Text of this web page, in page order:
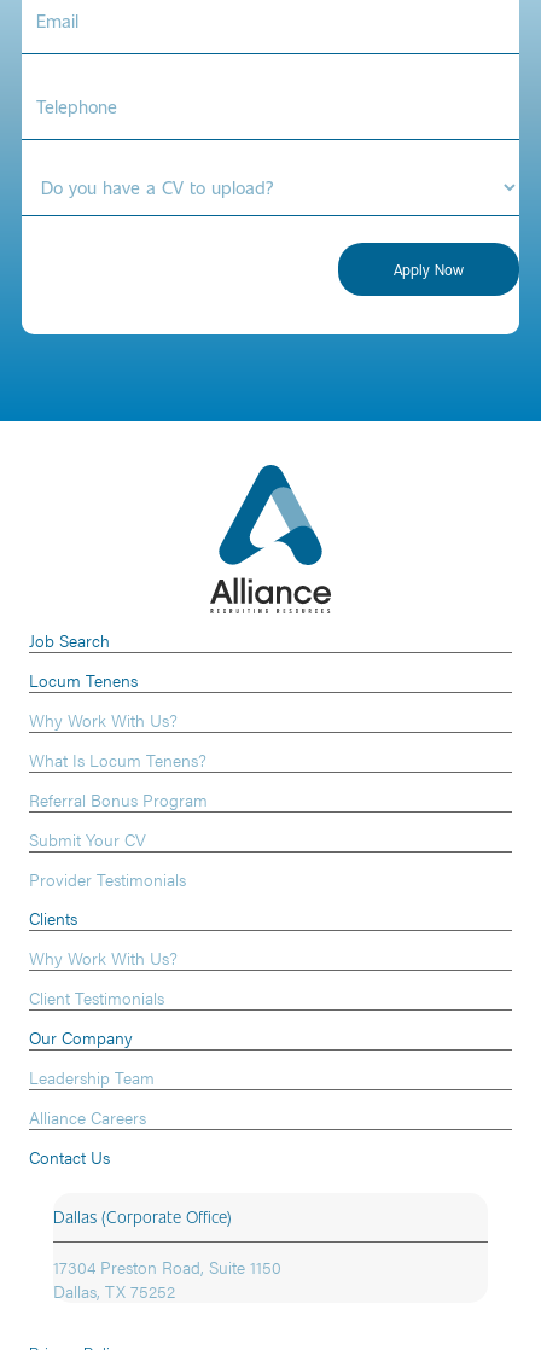
Job Search
Locum Tenens
Why Work With Us?
What Is Locum Tenens?
Referral Bonus Program
Submit Your CV
Provider Testimonials
Clients
Why Work With Us?
Client Testimonials
Our Company
Leadership Team
Alliance Careers
Contact Us
Dallas (Corporate Office)
17304 Preston Road, Suite 1150
Dallas, TX 75252